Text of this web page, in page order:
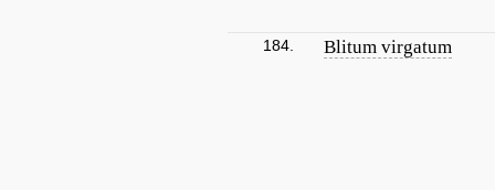
184. Blitum virgatum